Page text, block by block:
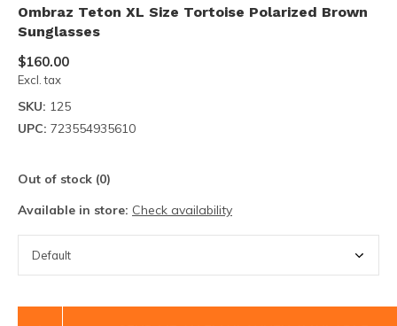
Ombraz Teton XL Size Tortoise Polarized Brown
Sunglasses
$160.00
Excl. tax
SKU: 125
UPC: 723554935610
Out of stock (0)
Available in store: Check availability